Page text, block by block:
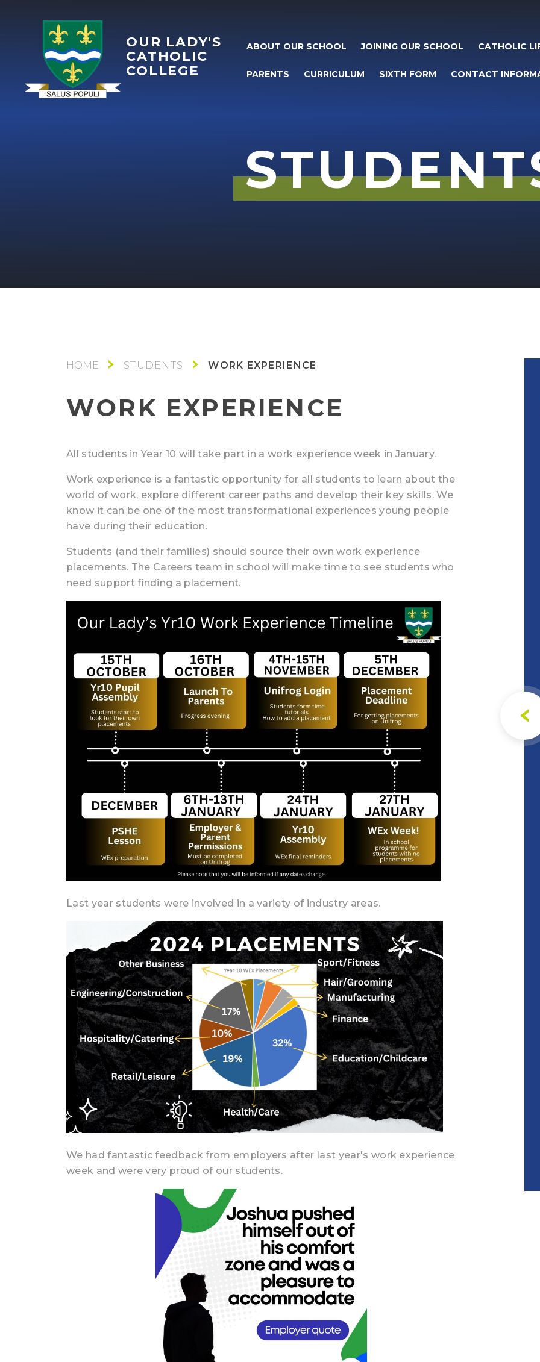
ABOUT OUR SCHOOL JOINING OUR SCHOOL CATHOLIC
PARENTS CURRICULUM SIXTH FORM CONTACT
OUR LADY'S
CATHOLIC
COLLEGE
STUDENTS WORK EXPERIENCE
WORK EXPERIENCE
All students in Year 10 will take part in a work experience week in January.
Work experience is a fantastic opportunity for all students to learn about the
world of work, explore different career paths and develop their key skills. We
know it can be one of the most transformational experiences young people
have during their education.
Students (and their families) should source their own work experience
placements. The Careers team in school will make time to see students who
need support finding a placement.
Last year students were involved in a variety of industry areas.
We had fantastic feedback from employers after last year's work experience
week and were very proud of our students.